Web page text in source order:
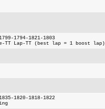
1794-1821-1803
TT Lap-TT (best lap = 1 boost lap)
1820-1818-1822